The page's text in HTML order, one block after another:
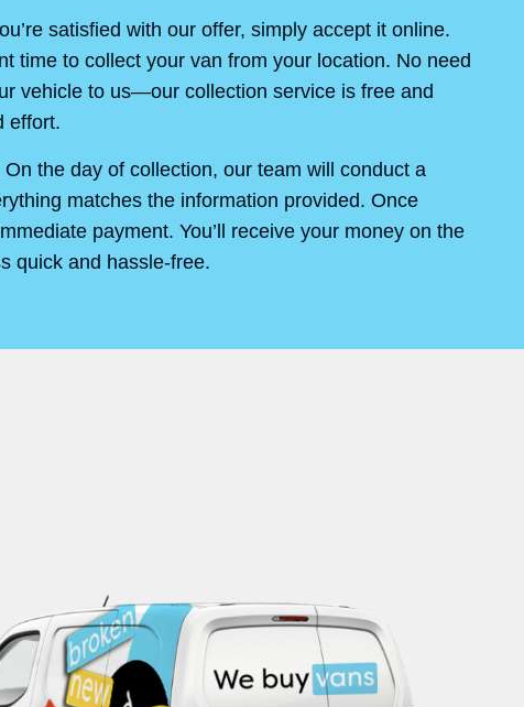
satisfied with our offer, simply accept it online.
time to collect your van from your location. No need
vehicle to us—our collection service is free and
effort.
On the day of collection, our team will conduct a
matches the information provided. Once
payment. You’ll receive your money on the
quick and hassle-free.